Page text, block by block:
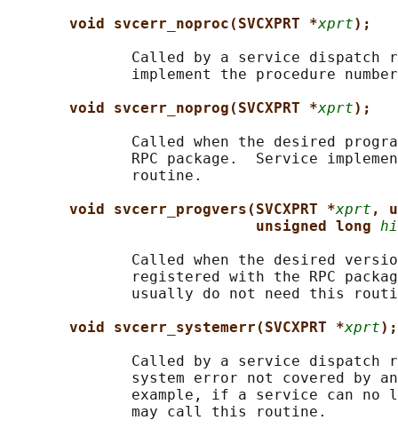
void svcerr_noproc(SVCXPRT *xprt);
Called by a service dispatch
implement the procedure
void svcerr_noprog(SVCXPRT *xprt);
Called when the desired
RPC package.  Service
              routine.
void svcerr_progvers(SVCXPRT *xprt ,
unsigned long
Called when the desired
registered with the RPC
usually do not need this
void svcerr_systemerr(SVCXPRT *xprt);
Called by a service dispatch
system error not covered by
example, if a service can no
              may call this routine.